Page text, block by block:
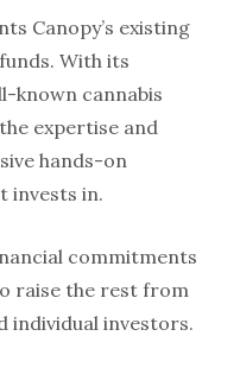
Canopy’s existing
With its
known cannabis
expertise and
hands-on
invests in.
commitments
raise the rest from
individual investors.